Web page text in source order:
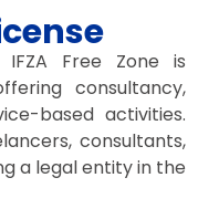
IFZA Free Zone is
consultancy,
based activities.
consultants,
a legal entity in the